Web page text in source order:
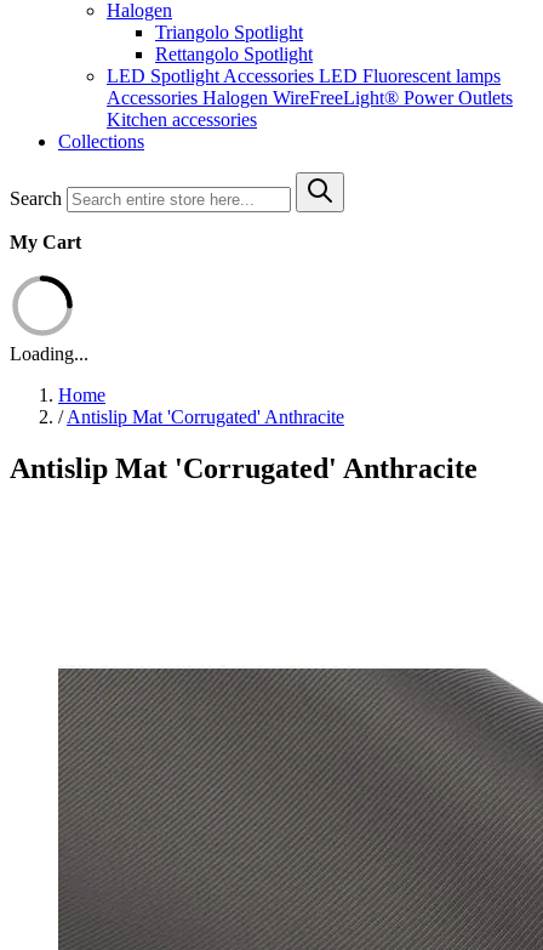
Halogen
Triangolo Spotlight
Rettangolo Spotlight
LED Spotlight Accessories LED Fluorescent lamps
Accessories Halogen WireFreeLight® Power Outlets
Kitchen accessories
Collections
Search
My Cart
Loading...
Home
/ Antislip Mat 'Corrugated' Anthracite
Antislip Mat 'Corrugated' Anthracite